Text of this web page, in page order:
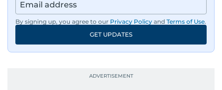
By signing up, you agree to our Privacy Policy and Terms of Use.
GET UPDATES